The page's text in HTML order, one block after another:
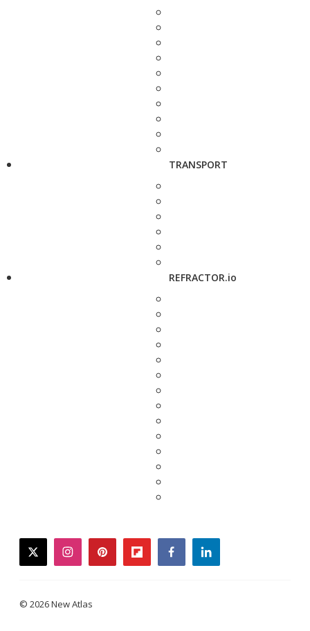
TRANSPORT
REFRACTOR.io
twitterinstagrampinterestflipboardfacebooklinkedin
© 2026 New Atlas